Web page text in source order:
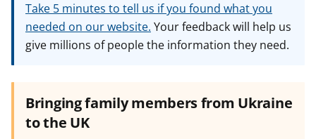
e
f
v
i
c
o
v
i
c
o
Take 5 minutes to tell us if you found what you
needed on our website. Your feedback will help us
give millions of people the information they need.
Bringing family members from Ukraine
to the UK